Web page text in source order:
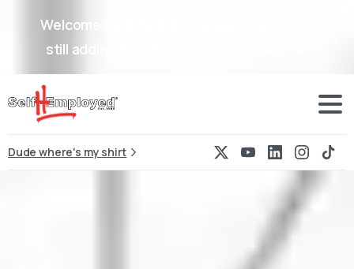
Welcome back to Self-Hemployed, we are
still adding functionality to our website!
Dude where's my shirt